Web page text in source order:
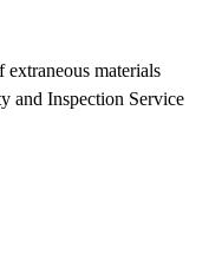
materials
and Inspection Service